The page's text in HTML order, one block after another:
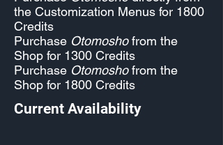
the Customization Menus for 1800
Credits
Purchase Otomoshofrom the
Shop for 1300 Credits
Purchase Otomoshofrom the
Shop for 1800 Credits
Current Availability